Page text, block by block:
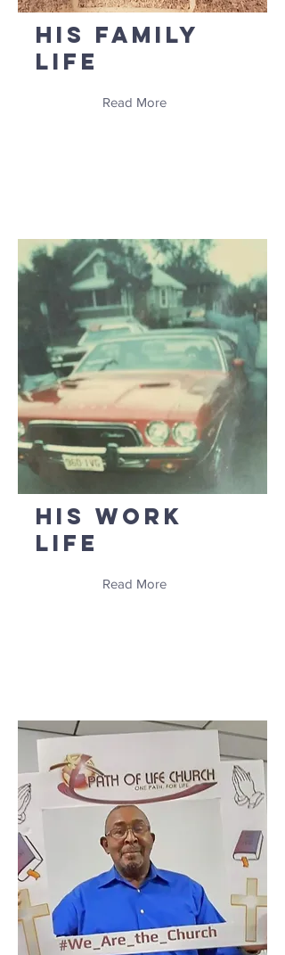
His Family
Life
Read More
His Work
Life
Read More